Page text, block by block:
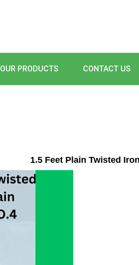
OUR PRODUCTS CONTACT US
1.5 Feet Plain Twisted